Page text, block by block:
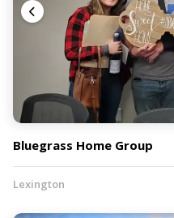
Bluegrass Home Group
Lexington